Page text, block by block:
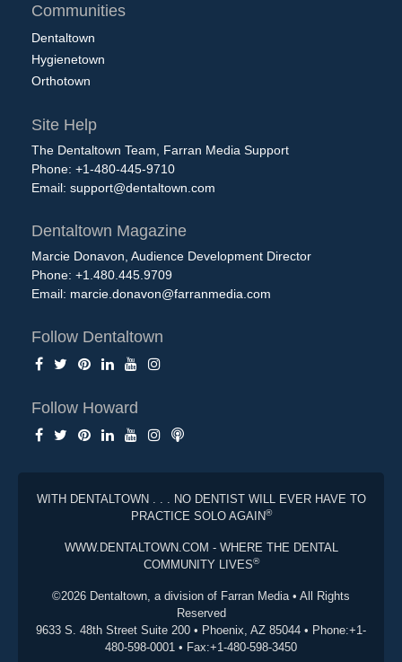
Communities
Dentaltown
Hygienetown
Orthotown
Site Help
The Dentaltown Team, Farran Media Support
Phone: +1-480-445-9710
Email: support@dentaltown.com
Dentaltown Magazine
Marcie Donavon, Audience Development Director
Phone: +1.480.445.9709
Email: marcie.donavon@farranmedia.com
Follow Dentaltown
Follow Howard
WITH DENTALTOWN . . . NO DENTIST WILL EVER HAVE TO
PRACTICE SOLO AGAIN®
WWW.DENTALTOWN.COM - WHERE THE DENTAL
COMMUNITY LIVES®
©2026 Dentaltown, a division of Farran Media • All Rights
Reserved
9633 S. 48th Street Suite 200 • Phoenix, AZ 85044 • Phone:+1-
480-598-0001 • Fax:+1-480-598-3450